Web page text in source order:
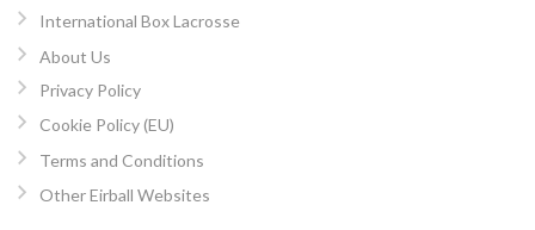
International Box Lacrosse
About Us
Privacy Policy
Cookie Policy (EU)
Terms and Conditions
Other Eirball Websites